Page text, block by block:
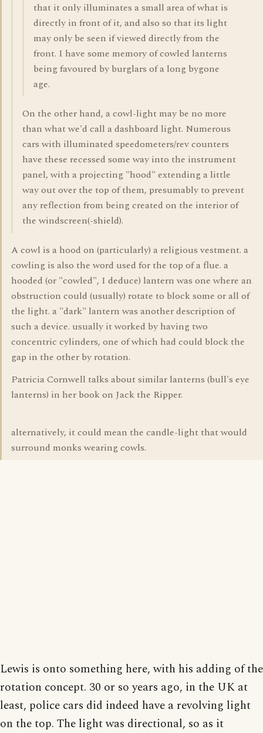
that it only illuminates a small area of what is
directly in front of it, and also so that its light
may only be seen if viewed directly from the
front. I have some memory of cowled lanterns
being favoured by burglars of a long bygone
age.
On the other hand, a cowl-light may be no more
than what we'd call a dashboard light. Numerous
cars with illuminated speedometers/rev counters
have these recessed some way into the instrument
panel, with a projecting "hood" extending a little
way out over the top of them, presumably to prevent
any reflection from being created on the interior of
the windscreen(-shield).
A cowl is a hood on (particularly) a religious vestment. a
cowling is also the word used for the top of a flue. a
hooded (or "cowled", I deduce) lantern was one where an
obstruction could (usually) rotate to block some or all of
the light. a "dark" lantern was another description of
such a device. usually it worked by having two
concentric cylinders, one of which had could block the
gap in the other by rotation.
Patricia Cornwell talks about similar lanterns (bull's eye
lanterns) in her book on Jack the Ripper.
alternatively, it could mean the candle-light that would
surround monks wearing cowls.
Lewis is onto something here, with his adding of the
rotation concept. 30 or so years ago, in the UK at
least, police cars did indeed have a revolving light
on the top. The light was directional, so as it